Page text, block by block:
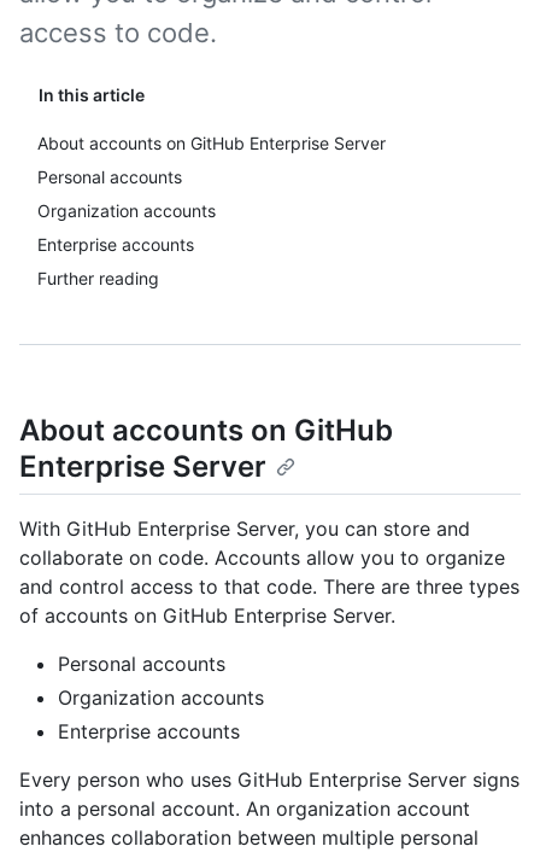
In this article
About accounts on GitHub Enterprise Server
Personal accounts
Organization accounts
Enterprise accounts
Further reading
access to code.
About accounts on GitHub
Enterprise Server
With GitHub Enterprise Server, you can store and
collaborate on code. Accounts allow you to organize
and control access to that code. There are three types
of accounts on GitHub Enterprise Server.
Personal accounts
Organization accounts
Enterprise accounts
Every person who uses GitHub Enterprise Server signs
into a personal account. An organization account
enhances collaboration between multiple personal